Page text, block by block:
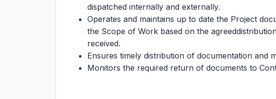
dispatched internally and externally.
Operates and maintains up to date the Project
the Scope of Work based on the
received.
Ensures timely distribution of documentation and
Monitors the required return of documents to